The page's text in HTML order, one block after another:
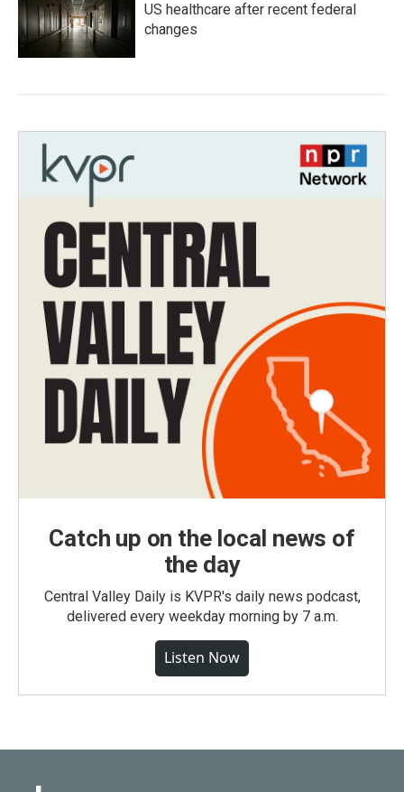
US healthcare after recent federal
changes
Catch up on the local news of
the day
Central Valley Daily is KVPR's daily news podcast,
delivered every weekday morning by 7 a.m.
Listen Now